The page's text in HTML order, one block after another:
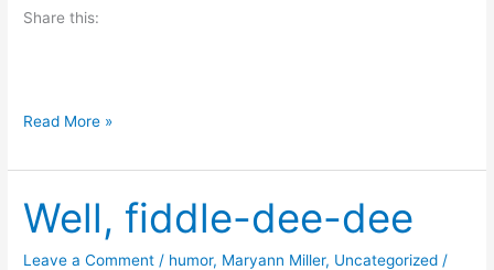
y
Share this:
T
e
S
e
c
Read More »
Well, fiddle-dee-dee
Leave a Comment / humor, Maryann Miller, Uncategorized /